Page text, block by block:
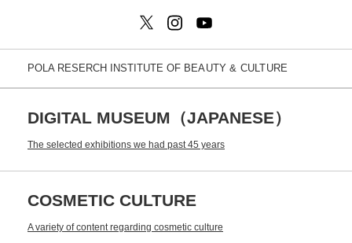
POLA RESERCH INSTITUTE OF BEAUTY & CULTURE
DIGITAL MUSEUM（JAPANESE）
The selected exhibitions we had past 45 years
COSMETIC CULTURE
A variety of content regarding cosmetic culture